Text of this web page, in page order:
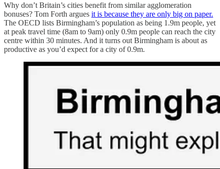
Why don’t Britain’s cities benefit from similar agglomeration
bonuses? Tom Forth argues it is because they are only big on paper.
The OECD lists Birmingham’s population as being 1.9m people, yet
at peak travel time (8am to 9am) only 0.9m people can reach the city
centre within 30 minutes. And it turns out Birmingham is about as
productive as you’d expect for a city of 0.9m.